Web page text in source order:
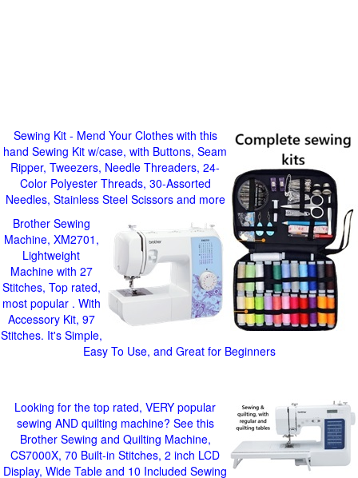
Sewing Kit - Mend Your Clothes with this
hand Sewing Kit w/case, with Buttons, Seam
Ripper, Tweezers, Needle Threaders, 24-
Color Polyester Threads, 30-Assorted
Needles, Stainless Steel Scissors and more
Brother Sewing
Machine, XM2701,
Lightweight
Machine with 27
Stitches, Top rated,
most popular . With
Accessory Kit, 97
Stitches. It's Simple,
Easy To Use, and Great for Beginners
Looking for the top rated, VERY popular
sewing AND quilting machine? See this
Brother Sewing and Quilting Machine,
CS7000X, 70 Built-in Stitches, 2 inch LCD
Display, Wide Table and 10 Included Sewing